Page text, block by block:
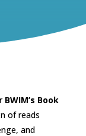
BWIM’s Book
of reads
and